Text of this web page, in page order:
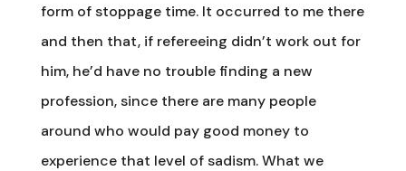
form of stoppage time. It occurred to me there
and then that, if refereeing didn’t work out for
him, he’d have no trouble finding a new
profession, since there are many people
around who would pay good money to
experience that level of sadism. What we